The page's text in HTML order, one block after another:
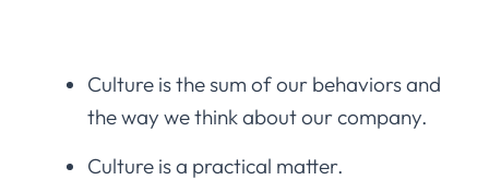
Culture is the sum of our behaviors and
the way we think about our company.
Culture is a practical matter.